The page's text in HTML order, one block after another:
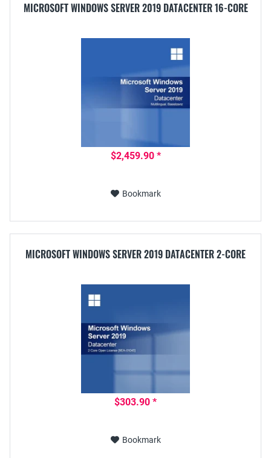
MICROSOFT WINDOWS SERVER 2019 DATACENTER 16-CORE
$2,459.90 *
Bookmark
MICROSOFT WINDOWS SERVER 2019 DATACENTER 2-CORE
$303.90 *
Bookmark